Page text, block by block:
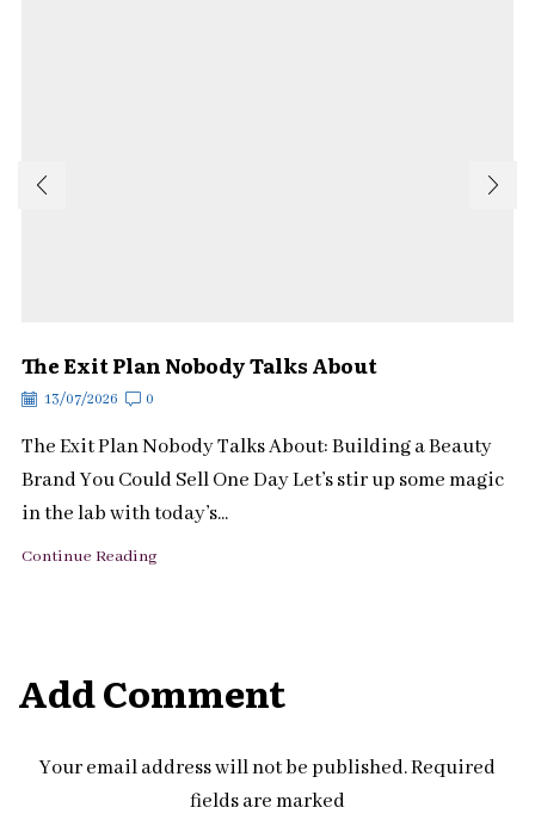
The Exit Plan Nobody Talks About
13/07/2026 0
The Exit Plan Nobody Talks About: Building a Beauty
Brand You Could Sell One Day Let’s stir up some magic
in the lab with today’s...
Continue Reading
Add Comment
Your email address will not be published. Required
fields are marked